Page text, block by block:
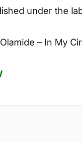
under the
– In My